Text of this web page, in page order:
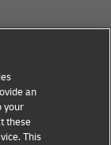
an
your
these
This